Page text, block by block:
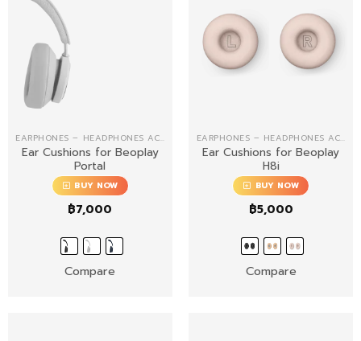
EARPHONES – HEADPHONES ACCESSORIES
Ear Cushions for Beoplay
Portal
BUY NOW
฿7,000
Compare
EARPHONES – HEADPHONES ACCESSORIES
Ear Cushions for Beoplay
H8i
BUY NOW
฿5,000
Compare